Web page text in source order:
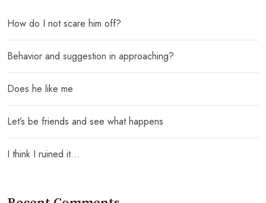
How do I not scare him off?
Behavior and suggestion in approaching?
Does he like me
Let’s be friends and see what happens
I think I ruined it…